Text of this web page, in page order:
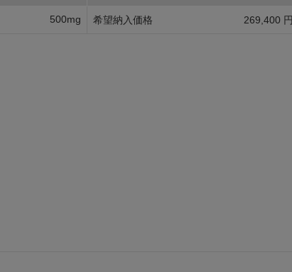
500mg 希望納入価格 269,400 円